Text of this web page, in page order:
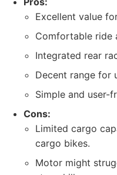
Excellent value
Comfortable ride
Integrated rear
Decent range for
Simple and user-
Cons:
Limited cargo
cargo bikes.
Motor might